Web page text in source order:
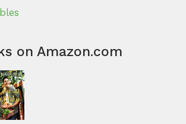
on Amazon.com